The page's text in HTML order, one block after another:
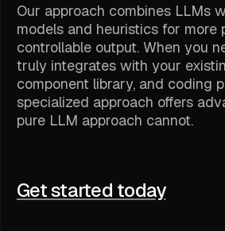
Our approach combines LLMs
models and heuristics for more
controllable output. When you
truly integrates with your
component library, and coding
specialized approach offers
pure LLM approach cannot.
Get started today